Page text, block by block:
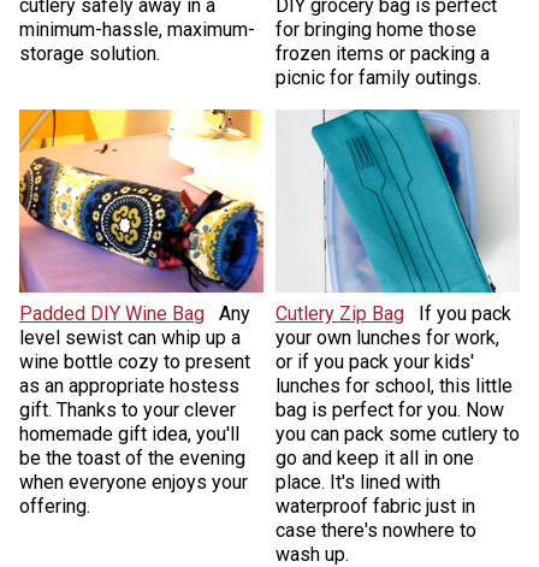
cutlery safely away in a
minimum-hassle, maximum-
storage solution.
DIY grocery bag is perfect
for bringing home those
frozen items or packing a
picnic for family outings.
Padded DIY Wine Bag
Any
level sewist can whip up a
wine bottle cozy to present
as an appropriate hostess
gift. Thanks to your clever
homemade gift idea, you'll
be the toast of the evening
when everyone enjoys your
offering.
Cutlery Zip Bag
If you pack
your own lunches for work,
or if you pack your kids'
lunches for school, this little
bag is perfect for you. Now
you can pack some cutlery to
go and keep it all in one
place. It's lined with
waterproof fabric just in
case there's nowhere to
wash up.